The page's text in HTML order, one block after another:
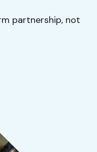
partnership, not